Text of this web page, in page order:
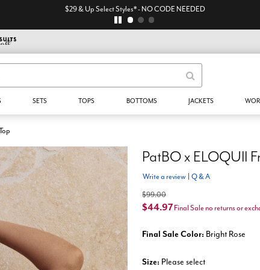
$29 & Up Select Styles* - NO CODE NEEDED
SETS TOPS BOTTOMS JACKETS
PatBO x ELOQUII
Write a review Q & A
$99.00
$44.97 Final Sale no returns or
Final Sale Color: Bright Rose
Size: Please select